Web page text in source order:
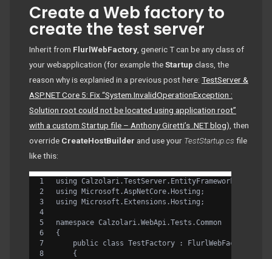
Create a Web factory to
create the test server
Inherit from FlurlWebFactory , generic T can be any class of
your webapplication (for example theStartup class, the
reason why is explanied in a previous post here: TestServer &
ASP.NET Core 5: Fix “System.InvalidOperationException :
Solution root could not be located using application root”
with a custom Startup file – Anthony Giretti’s .NET blog), then
override CreateHostBuilder and use your TestStartup.cs file
like this:
using Calzolari.TestServer.EntityFramework.Flurl;
using Microsoft.AspNetCore.Hosting;
using Microsoft.Extensions.Hosting;
namespace Calzolari.WebApi.Tests.Common
{
public class TestFactory :
    {